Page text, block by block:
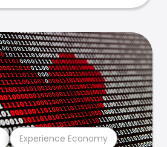
Experience Economy